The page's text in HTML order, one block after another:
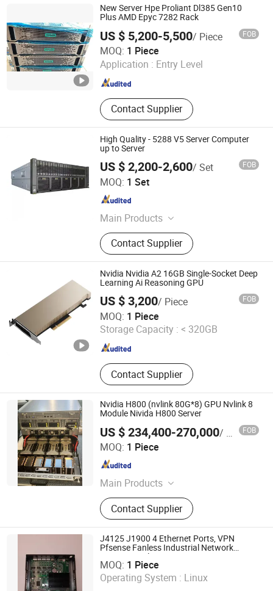
New Server Hpe Proliant Dl385 Gen10
Plus AMD Epyc 7282 Rack
US $ 5,200-5,500/ Piece FOB
MOQ: 1 Piece
Application : Entry Level
Contact Supplier
Beijing Xin Qi Dian Technology Co., Ltd.
Beijing , China Since 2022
High Quality - 5288 V5 Server Computer
up to Server
US $ 2,200-2,600/ Set FOB
MOQ: 1 Set
Main Products
Networking Products, Servers,
Switches, Storage, Firewall, Laptop,
Printer, Hard Disk, Memories,
Network Workstaion
Contact Supplier
Starry Networking Tech Ltd.
Since 2023
Nvidia Nvidia A2 16GB Single-Socket Deep
Learning Ai Reasoning GPU
US $ 3,200/ Piece FOB
MOQ: 1 Piece
Storage Capacity : < 320GB
Contact Supplier
Beijing Hengzhengtc Sci-Tech Co., Ltd.
Beijing , China Since 2024
Nvidia H800 (nvlink 80G*8) GPU Nvlink 8
Module Nivida H800 Server
US $ 234,400-270,000/ Piece FOB
MOQ: 1 Piece
Main Products
Equipment housing products
Contact Supplier
Telefly Telecommunications Equipment Co., Ltd.
Guangdong , China
J4125 J1900 4 Ethernet Ports, VPN
Pfsense Fanless Industrial Network
Security Appliance
MOQ: 1 Piece
Operating System : Linux
R&O Industrial Technology Co., Limited
Guangdong , China Since 2020